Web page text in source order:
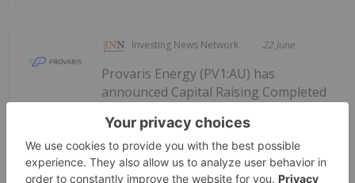
Investing News Network 22 June
Capital Raising Completed to Support
2026 Program
Provaris Energy (PV1:AU) has
announced Capital Raising Completed
to Support 2026 ProgramDownload the PDF here.